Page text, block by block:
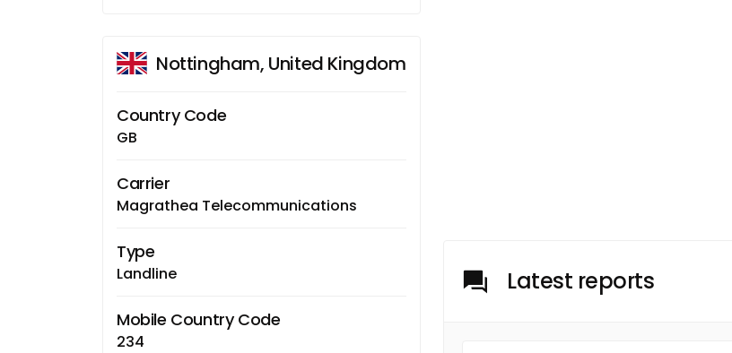
Nottingham, United Kingdom
Country Code
GB
Carrier
Magrathea Telecommunications
Type
Landline
Mobile Country Code
234
Latest reports